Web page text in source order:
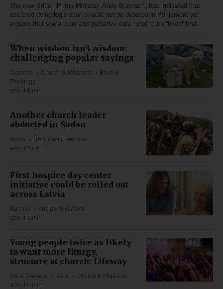
The new British Prime Minister, Andy Burnham, has indicated that
assisted dying legislation should not be debated in Parliament yet,
arguing that social care and palliative care need to be “fixed” first.
When wisdom isn't wisdom:
challenging popular sayings
Oceania Church & Missions
Bible &
Theology
about 6 min
Another church leader
abducted in Sudan
Africa
Religious Freedom
about 4 min
First hospice day center
initiative could be rolled out
across Latvia
Europe
Society & Culture
about 4 min
Young people twice as likely
to want more liturgy,
structure at church: Lifeway
US & Canada Data
Church & Missions
about 4 min